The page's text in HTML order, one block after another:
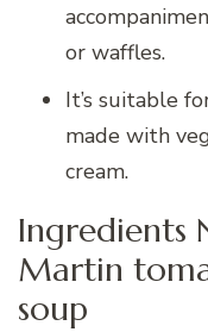
or waffles.
It’s suitable
made with
cream.
Ingredients
Martin
soup